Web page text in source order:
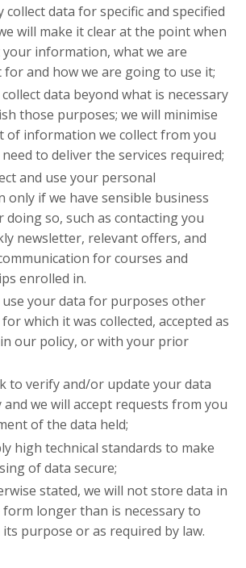
collect data for specific and specified
will make it clear at the point when
your information, what we are
for and how we are going to use it;
data beyond what is necessary
those purposes; we will minimise
of information we collect from you
to deliver the services required;
and use your personal
only if we have sensible business
doing so, such as contacting you
newsletter, relevant offers, and
for courses and
enrolled in.
your data for purposes other
which it was collected, accepted as
our policy, or with your prior
to verify and/or update your data
and we will accept requests from you
of the data held;
high technical standards to make
of data secure;
stated, we will not store data in
longer than is necessary to
its purpose or as required by law.